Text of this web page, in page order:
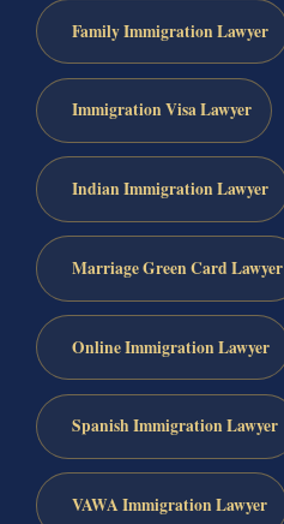
Family Immigration Lawyer
Immigration Visa Lawyer
Indian Immigration Lawyer
Marriage Green Card Lawyer
Online Immigration Lawyer
Spanish Immigration Lawyer
VAWA Immigration Lawyer